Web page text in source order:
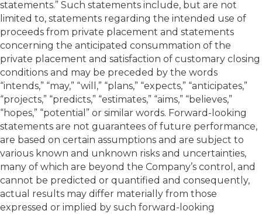
statements.” Such statements include, but are not
limited to, statements regarding the intended use of
proceeds from private placement and statements
concerning the anticipated consummation of the
private placement and satisfaction of customary closing
conditions and may be preceded by the words
“intends,” “may,” “will,” “plans,” “expects,” “anticipates,”
“projects,” “predicts,” “estimates,” “aims,” “believes,”
“hopes,” “potential” or similar words. Forward-looking
statements are not guarantees of future performance,
are based on certain assumptions and are subject to
various known and unknown risks and uncertainties,
many of which are beyond the Company’s control, and
cannot be predicted or quantified and consequently,
actual results may differ materially from those
expressed or implied by such forward-looking